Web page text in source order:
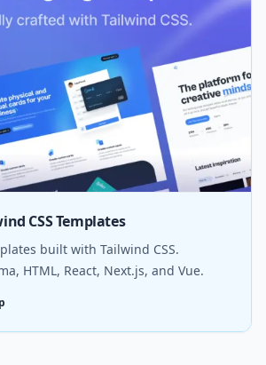
CSS Templates
built with Tailwind CSS.
HTML, React, Next.js, and Vue.